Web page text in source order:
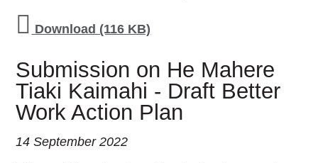
Download (116 KB)
Submission on He Mahere
Tiaki Kaimahi - Draft Better
Work Action Plan
14 September 2022